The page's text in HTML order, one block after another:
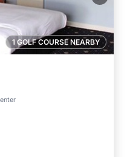
1 GOLF COURSE NEARBY
Internet